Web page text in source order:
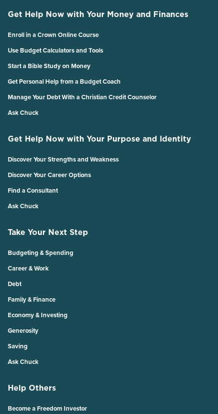
Get Help Now with Your Money and Finances
Enroll in a Crown Online Course
Use Budget Calculators and Tools
Start a Bible Study on Money
Get Personal Help from a Budget Coach
Manage Your Debt With a Christian Credit Counselor
Ask Chuck
Get Help Now with Your Purpose and Identity
Discover Your Strengths and Weakness
Discover Your Career Options
Find a Consultant
Ask Chuck
Take Your Next Step
Budgeting & Spending
Career & Work
Debt
Family & Finance
Economy & Investing
Generosity
Saving
Ask Chuck
Help Others
Become a Freedom Investor